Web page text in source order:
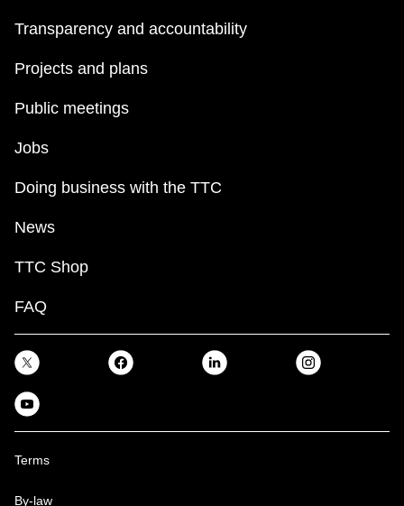
Transparency and accountability
Projects and plans
Public meetings
Jobs
Doing business with the TTC
News
TTC Shop
FAQ
Terms
By-law